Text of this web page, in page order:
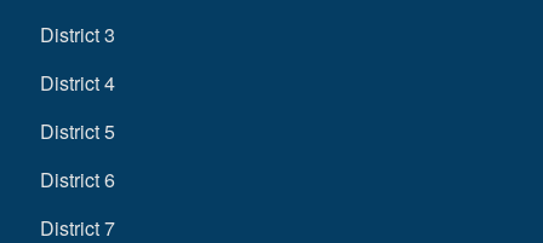
District 3
District 4
District 5
District 6
District 7